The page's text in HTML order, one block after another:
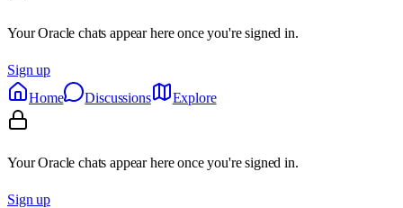
Your Oracle chats appear here once you're signed in.
Sign up
Home
Discussions Explore
Your Oracle chats appear here once you're signed in.
Sign up